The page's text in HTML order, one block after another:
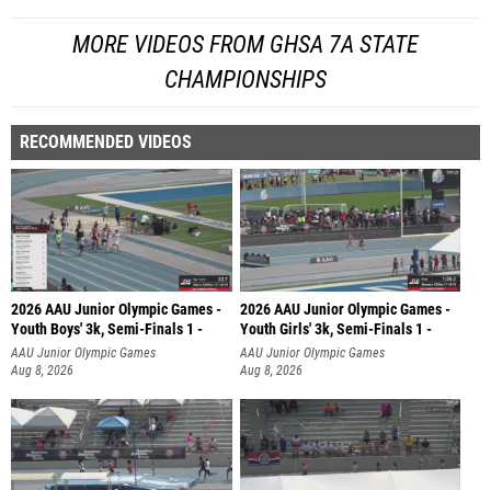
MORE VIDEOS FROM GHSA 7A STATE
CHAMPIONSHIPS
RECOMMENDED VIDEOS
2026 AAU Junior Olympic Games -
Youth Boys' 3k, Semi-Finals 1 -
AAU Junior Olympic Games
Aug 8, 2026
2026 AAU Junior Olympic Games -
Youth Girls' 3k, Semi-Finals 1 -
AAU Junior Olympic Games
Aug 8, 2026